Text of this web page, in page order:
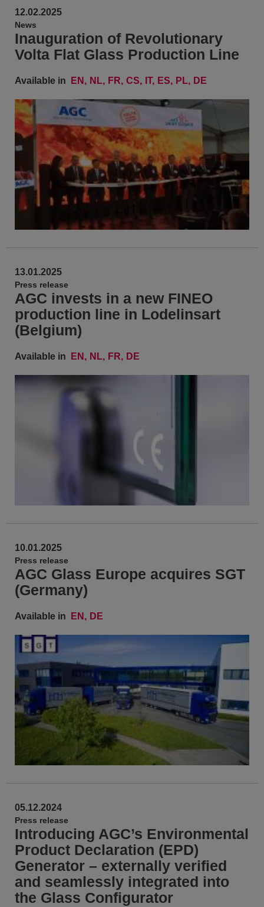
12.02.2025
News
Inauguration of Revolutionary
Volta Flat Glass Production Line
Available in EN NL FR CS IT ES PL DE
13.01.2025
Press release
AGC invests in a new FINEO
production line in Lodelinsart
(Belgium)
Available in EN NL FR DE
10.01.2025
Press release
AGC Glass Europe acquires SGT
(Germany)
Available in EN DE
05.12.2024
Press release
Introducing AGC’s Environmental
Product Declaration (EPD)
Generator – externally verified
and seamlessly integrated into
the Glass Configurator